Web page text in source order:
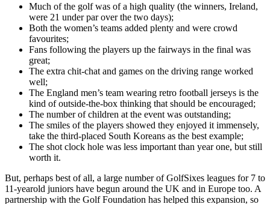
Much of the golf was of a high quality (the winners, Ireland,
were 21 under par over the two days);
Both the women’s teams added plenty and were crowd
favourites;
Fans following the players up the fairways in the final was
great;
The extra chit-chat and games on the driving range worked
well;
The England men’s team wearing retro football jerseys is the
kind of outside-the-box thinking that should be encouraged;
The number of children at the event was outstanding;
The smiles of the players showed they enjoyed it immensely,
take the third-placed South Koreans as the best example;
The shot clock hole was less important than year one, but still
worth it.
But, perhaps best of all, a large number of GolfSixes leagues for 7 to
11-yearold juniors have begun around the UK and in Europe too. A
partnership with the Golf Foundation has helped this expansion, so